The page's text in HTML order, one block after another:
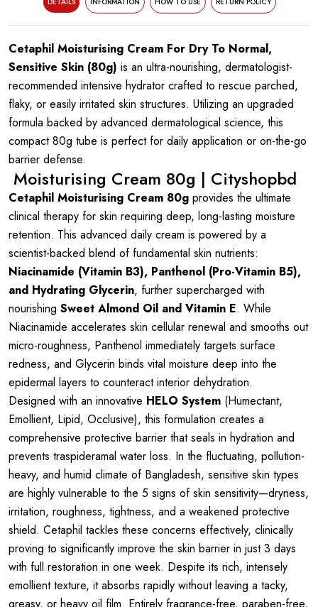
Cetaphil Moisturising Cream For Dry To Normal,
Sensitive Skin (80g) is an ultra-nourishing, dermatologist-
recommended intensive hydrator crafted to rescue parched,
flaky, or easily irritated skin structures. Utilizing an upgraded
formula backed by advanced dermatological science, this
compact 80g tube is perfect for daily application or on-the-go
barrier defense.
Moisturising Cream 80g | Cityshopbd
Cetaphil Moisturising Cream 80g provides the ultimate
clinical therapy for skin requiring deep, long-lasting moisture
retention. This advanced daily cream is powered by a
scientist-backed blend of fundamental skin nutrients:
Niacinamide (Vitamin B3), Panthenol (Pro-Vitamin B5),
and Hydrating Glycerin, further supercharged with
nourishing Sweet Almond Oil and Vitamin E. While
Niacinamide accelerates skin cellular renewal and smooths out
micro-roughness, Panthenol immediately targets surface
redness, and Glycerin binds vital moisture deep into the
epidermal layers to counteract interior dehydration.
Designed with an innovative HELO System (Humectant,
Emollient, Lipid, Occlusive), this formulation creates a
comprehensive protective barrier that seals in hydration and
prevents traspideramal water loss. In the fluctuating, pollution-
heavy, and humid climate of Bangladesh, sensitive skin types
are highly vulnerable to the 5 signs of skin sensitivity—dryness,
irritation, roughness, tightness, and a weakened protective
shield. Cetaphil tackles these concerns effectively, clinically
proving to significantly improve the skin barrier in just 3 days
with full restoration in one week. Despite its rich, intensely
emollient texture, it absorbs rapidly without leaving a tacky,